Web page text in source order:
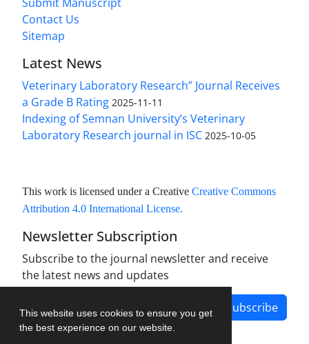
This website uses cookies to ensure you get
the best experience on our website.
Contact Us
Sitemap
Latest News
Veterinary Laboratory Research” Journal Receives
a Grade B Rating 2025-11-11
Indexing of Semnan University’s Veterinary
Laboratory Research journal in ISC 2025-10-05
This work is licensed under a Creative Creative Commons
Attribution 4.0 International License.
Newsletter Subscription
Subscribe to the journal newsletter and receive
the latest news and updates
Subscribe